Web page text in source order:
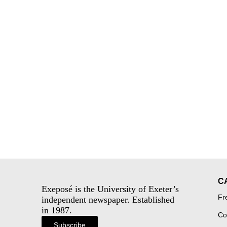
Exeposé is the University of Exeter’s
independent newspaper. Established
in 1987.
Subscribe